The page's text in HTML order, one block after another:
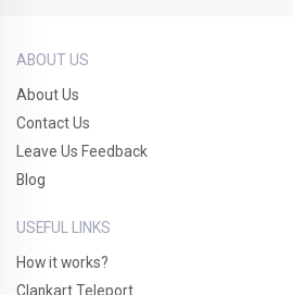
ABOUT US
About Us
Contact Us
Leave Us Feedback
Blog
USEFUL LINKS
How it works?
Clankart Teleport